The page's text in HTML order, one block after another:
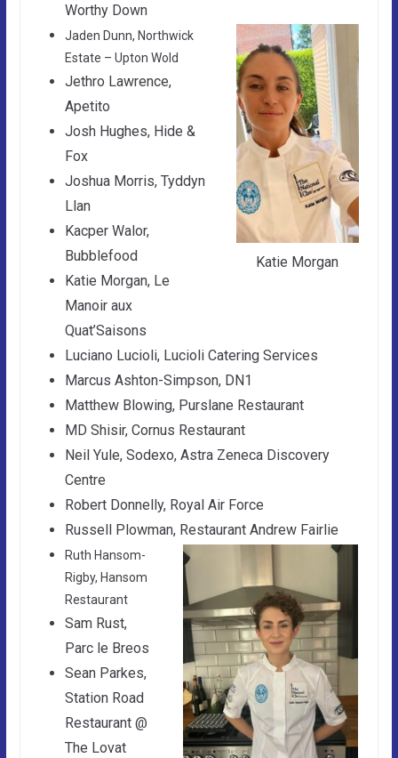
Worthy Down
Katie Morgan
Jaden Dunn, Northwick
Estate – Upton Wold
Jethro Lawrence,
Apetito
Josh Hughes, Hide &
Fox
Joshua Morris, Tyddyn
Llan
Kacper Walor,
Bubblefood
Katie Morgan, Le
Manoir aux
Quat’Saisons
Luciano Lucioli, Lucioli Catering Services
Marcus Ashton-Simpson, DN1
Matthew Blowing, Purslane Restaurant
MD Shisir, Cornus Restaurant
Neil Yule, Sodexo, Astra Zeneca Discovery
Centre
Robert Donnelly, Royal Air Force
Russell Plowman, Restaurant Andrew Fairlie
Ruth Hansom-
Rigby, Hansom
Restaurant
Sam Rust,
Parc le Breos
Sean Parkes,
Station Road
Restaurant @
The Lovat